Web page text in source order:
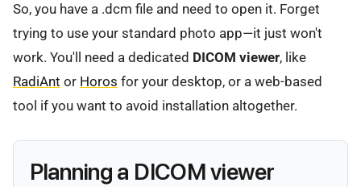
So, you have a .dcm file and need to open it. Forget
trying to use your standard photo app—it just won't
work. You'll need a dedicated DICOM viewer, like
RadiAnt or Horos for your desktop, or a web-based
tool if you want to avoid installation altogether.
Planning a DICOM viewer